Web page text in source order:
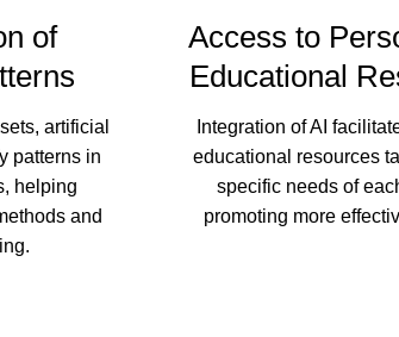
of
artificial
patterns in
helping
and
Access to
Educational
Integration of AI
educational resources
specific needs of
promoting more